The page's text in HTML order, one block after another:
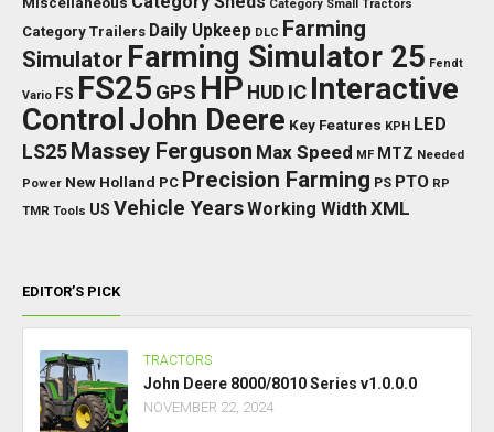
Category Small Tractors
Category Trailers Daily Upkeep DLC Farming
Simulator Farming Simulator 25 Fendt
Vario FS FS25 GPS HP HUD IC Interactive
Control John Deere Key Features KPH LED
LS25 Massey Ferguson Max Speed MF MTZ Needed
Power New Holland PC Precision Farming PS PTO RP
TMR Tools US Vehicle YearsWorking WidthXML
EDITOR’S PICK
TRACTORS
John Deere 8000/8010 Series v1.0.0.0
NOVEMBER 22, 2024